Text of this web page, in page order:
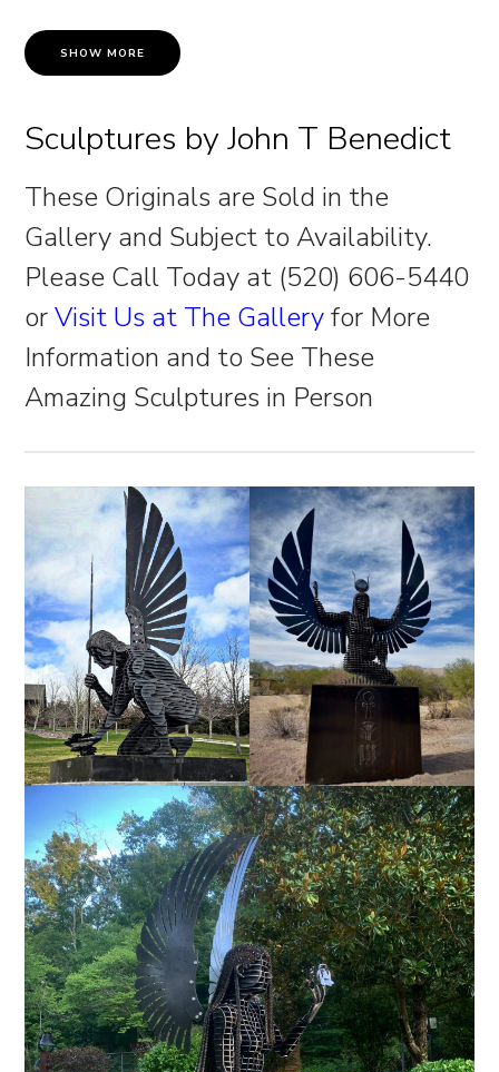
SHOW MORE
Sculptures by John T Benedict
These Originals are Sold in the
Gallery and Subject to Availability.
Please Call Today at (520) 606-5440
orVisit Us at The Galleryfor More
Information and to See These
Amazing Sculptures in Person